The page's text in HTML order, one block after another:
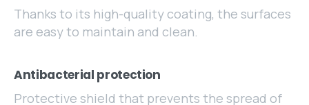
Thanks to its high-quality coating, the surfaces
are easy to maintain and clean.
Antibacterial protection
Protective shield that prevents the spread of